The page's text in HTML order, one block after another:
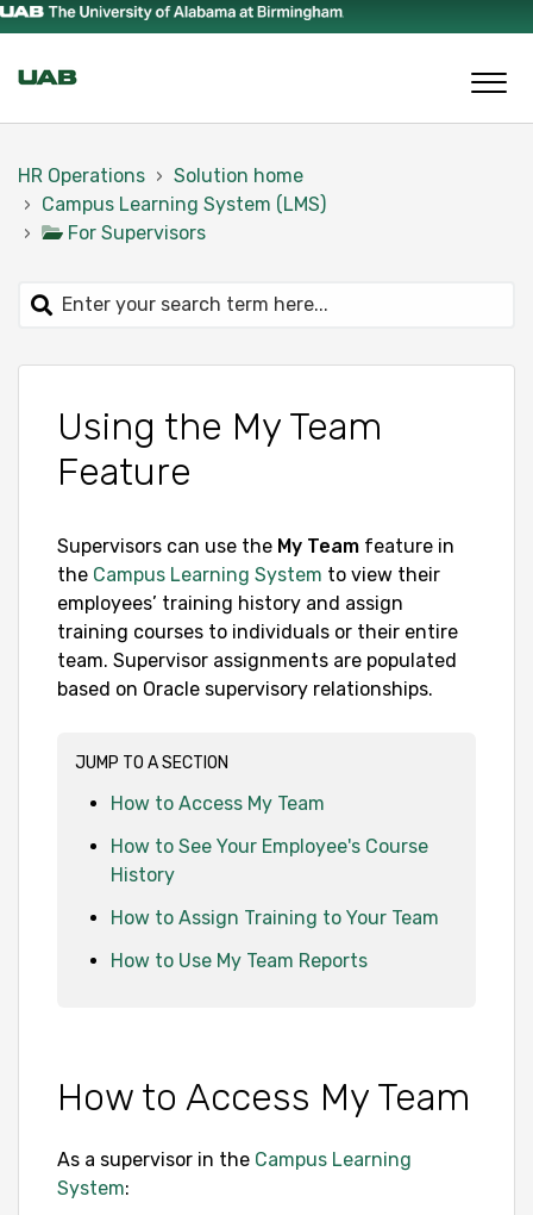
HR Operations
Solution home
Campus Learning System (LMS)
For Supervisors
Using the My Team
Feature
Supervisors can use the My Team feature in
the Campus Learning System to view their
employees’ training history and assign
training courses to individuals or their entire
team. Supervisor assignments are populated
based on Oracle supervisory relationships.
JUMP TO A SECTION
How to Access My Team
How to See Your Employee's Course
History
How to Assign Training to Your Team
How to Use My Team Reports
How to Access My Team
As a supervisor in the Campus Learning
System: